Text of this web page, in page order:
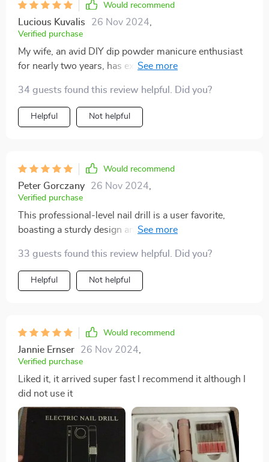
Would recommend
Lucious Kuvalis 26 Nov 2024,
Verified purchase
My wife, an avid DIY dip powder manicure enthusiast
for nearly two years, has experimented with various
its unicorn/mermaid color gradient. The package is
comprehensive, including a wide range of accessories
and the convenience of a rechargeable design. The
and flashlight, with their adjustable positions, add to its
appeal, making manicure sessions more enjoyable
even during our TV time, thanks to the bright and
useful flashlight. The fan's strength is impressive for
its size, and while the device has a single USB port,
feature not found in her other drills. She highly
overall quality.
34 guests found this review helpful. Did you?
Helpful Not helpful
Would recommend
Peter Gorczany 26 Nov 2024,
Verified purchase
This professional-level nail drill is a user favorite,
boasting a sturdy design and convenient features like a
accessories. The cordless feature enhances its
portability, making it perfect for travel and home use
alike. With practice, it opens up possibilities for
33 guests found this review helpful. Did you?
Helpful Not helpful
Would recommend
Jannie Ernser 26 Nov 2024,
Verified purchase
Liked it, it arrived super fast I recommend it although I
did not use it